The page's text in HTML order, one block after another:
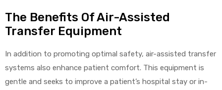
The Benefits Of Air-Assisted
Transfer Equipment
In addition to promoting optimal safety, air-assisted transfer
systems also enhance patient comfort. This equipment is
gentle and seeks to improve a patient’s hospital stay or in-